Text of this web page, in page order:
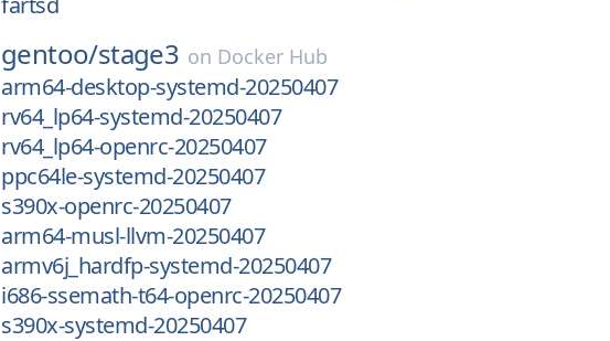
gentoo/stage3 on Docker Hub
arm64-desktop-systemd-20250407
rv64_lp64-systemd-20250407
rv64_lp64-openrc-20250407
ppc64le-systemd-20250407
s390x-openrc-20250407
arm64-musl-llvm-20250407
armv6j_hardfp-systemd-20250407
i686-ssemath-t64-openrc-20250407
s390x-systemd-20250407